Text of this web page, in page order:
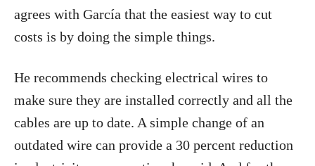
agrees with García that the easiest way to cut
costs is by doing the simple things.
He recommends checking electrical wires to
make sure they are installed correctly and all the
cables are up to date. A simple change of an
outdated wire can provide a 30 percent reduction